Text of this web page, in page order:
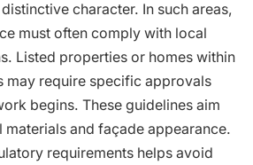
character. In such areas,
must often comply with local
Listed properties or homes within
may require specific approvals
begins. These guidelines aim
and façade appearance.
requirements helps avoid